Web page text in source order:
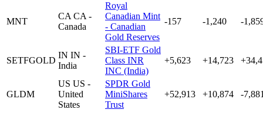
MNT
CA CA -
Canada
Royal
Canadian Mint
- Canadian
Gold Reserves
-157 -1,240 -
SETFGOLD
IN IN -
India
SBI-ETF Gold
Class INR
INC (India)
+5,623 +14,723
GLDM
US US -
United
States
SPDR Gold
MiniShares
Trust
+52,913 +10,874 -